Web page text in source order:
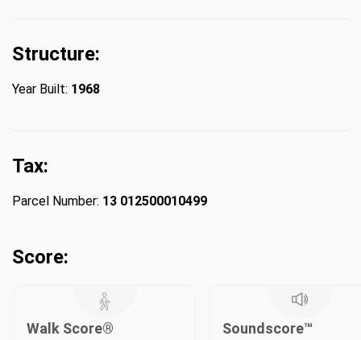
Structure:
Year Built: 1968
Tax:
Parcel Number: 13 012500010499
Score:
Walk Score® Soundscore™